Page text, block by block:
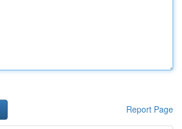
Report Page